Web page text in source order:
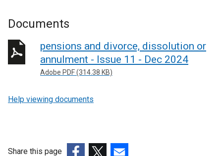
Documents
pensions and divorce, dissolution or
annulment - Issue 11 - Dec 2024
Adobe PDF (314.38 KB)
Help viewing documents
Share this page